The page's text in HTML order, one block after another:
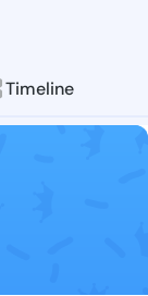
Timeline
posts &